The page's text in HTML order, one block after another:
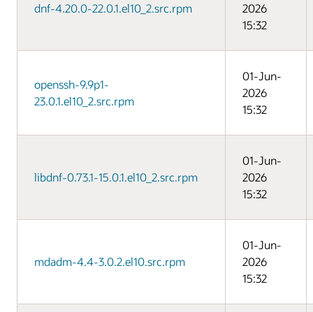
dnf-4.20.0-22.0.1.el10_2.src.rpm
2026
15:32
openssh-9.9p1-
23.0.1.el10_2.src.rpm
01-Jun-
2026
15:32
libdnf-0.73.1-15.0.1.el10_2.src.rpm
01-Jun-
2026
15:32
mdadm-4.4-3.0.2.el10.src.rpm
01-Jun-
2026
15:32